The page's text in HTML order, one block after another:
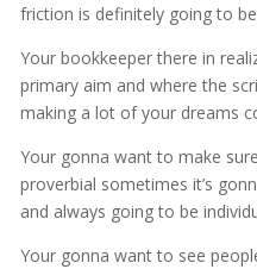
friction is definitely going to
Your bookkeeper there in
primary aim and where the
making a lot of your dreams
Your gonna want to make
proverbial sometimes it’s
and always going to be
Your gonna want to see